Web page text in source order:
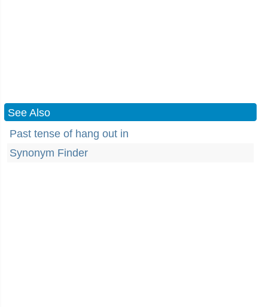
See Also
Past tense of hang out in
Synonym Finder